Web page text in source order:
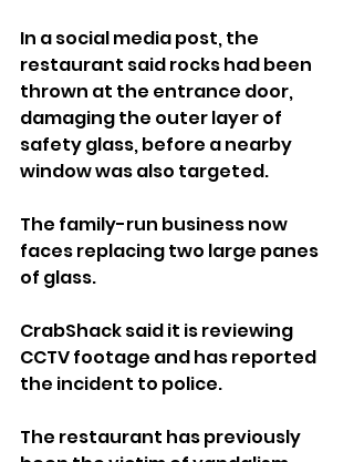
In a social media post, the
restaurant said rocks had been
thrown at the entrance door,
damaging the outer layer of
safety glass, before a nearby
window was also targeted.
The family-run business now
faces replacing two large panes
of glass.
CrabShack said it is reviewing
CCTV footage and has reported
the incident to police.
The restaurant has previously